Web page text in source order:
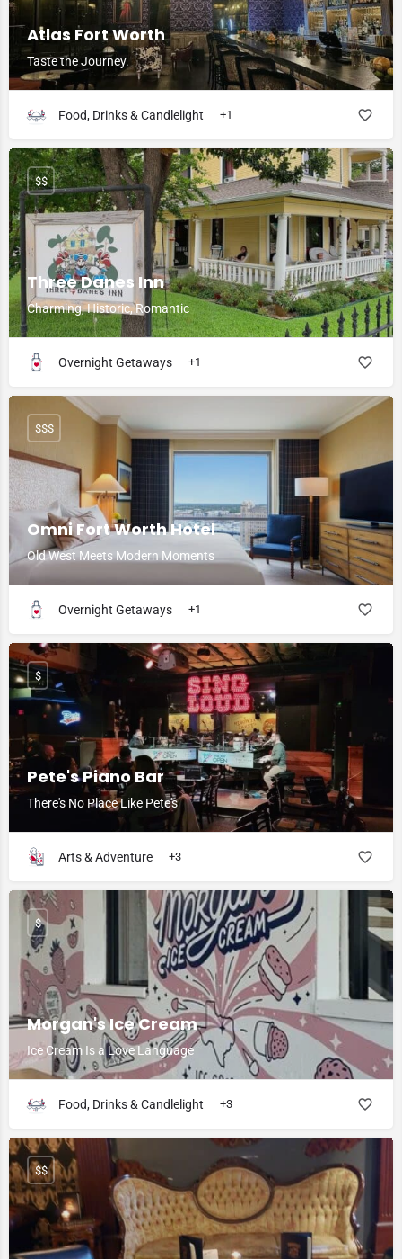
Atlas Fort Worth
Taste the Journey.
Food, Drinks & Candlelight +1
Three Danes Inn
Charming, Historic, Romantic
$$
Overnight Getaways +1
Omni Fort Worth Hotel
Old West Meets Modern Moments
$$$
Overnight Getaways +1
Pete's Piano Bar
There's No Place Like Pete's
$
Arts & Adventure +3
Morgan's Ice Cream
Ice Cream Is a Love Language
$
Food, Drinks & Candlelight +3
$$